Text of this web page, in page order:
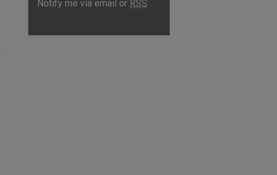
Notify me via email or RSS